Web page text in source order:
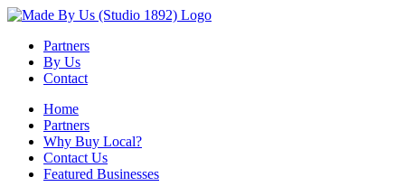
Partners
By Us
Contact
Home
Partners
Why Buy Local?
Contact Us
Featured Businesses